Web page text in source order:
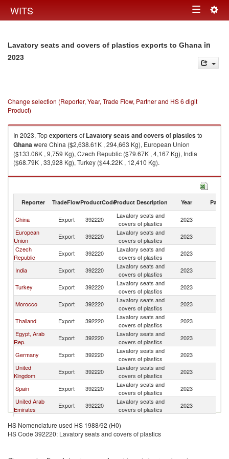
WITS Toggle
Lavatory seats and covers of plastics exports to Ghana in
2023
Change selection (Reporter, Year, Trade Flow, Partner and HS 6 digit
Product)
In 2023, Topexportersof Lavatory seats and covers of plasticsto
Ghanawere China ($2,638.61K , 294,663 Kg), European Union
($133.06K , 9,759 Kg), Czech Republic ($79.67K , 4,167 Kg), India
($68.79K , 33,928 Kg), Turkey ($44.22K , 12,410 Kg).
Lavatory seats and covers of plastics imports by country in 2023
Reporter TradeFlowProductCodeProduct Description Year Partner
China Export 392220
Lavatory seats and
covers of plastics
2023
European
Union
Export 392220
Lavatory seats and
covers of plastics
2023
Czech
Republic
Export 392220
Lavatory seats and
covers of plastics
2023
India Export 392220
Lavatory seats and
covers of plastics
2023
Turkey Export 392220
Lavatory seats and
covers of plastics
2023
Morocco Export 392220
Lavatory seats and
covers of plastics
2023
Thailand Export 392220
Lavatory seats and
covers of plastics
2023
Egypt, Arab
Rep.
Export 392220
Lavatory seats and
covers of plastics
2023
Germany Export 392220
Lavatory seats and
covers of plastics
2023
United
Kingdom
Export 392220
Lavatory seats and
covers of plastics
2023
Spain Export 392220
Lavatory seats and
covers of plastics
2023
United Arab
Emirates
Export 392220
Lavatory seats and
covers of plastics
2023
Portugal Export 392220
covers of plastics
South Africa Export 392220
Lavatory seats and
HS Nomenclature used HS 1988/92 (H0)
HS Code 392220: Lavatory seats and covers of plastics